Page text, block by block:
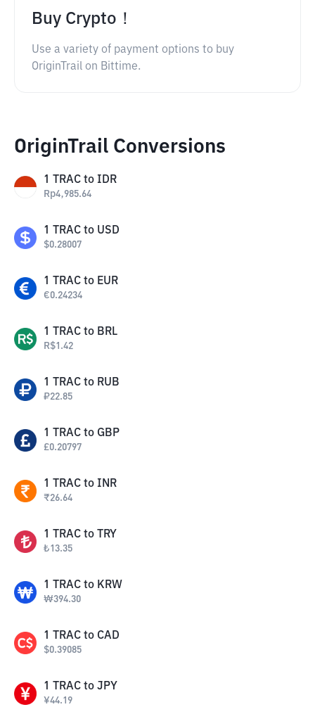
Buy Crypto！
Use a variety of payment options to buy
OriginTrail on Bittime.
OriginTrail Conversions
1 TRAC to IDR
Rp4,985.64
1 TRAC to USD
$0.28007
1 TRAC to EUR
€0.24234
1 TRAC to BRL
R$1.42
1 TRAC to RUB
₽22.85
1 TRAC to GBP
£0.20797
1 TRAC to INR
₹26.64
1 TRAC to TRY
₺13.35
1 TRAC to KRW
₩394.30
1 TRAC to CAD
$0.39085
1 TRAC to JPY
¥44.19